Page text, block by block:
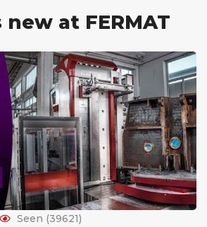
at FERMAT
Seen (39621)